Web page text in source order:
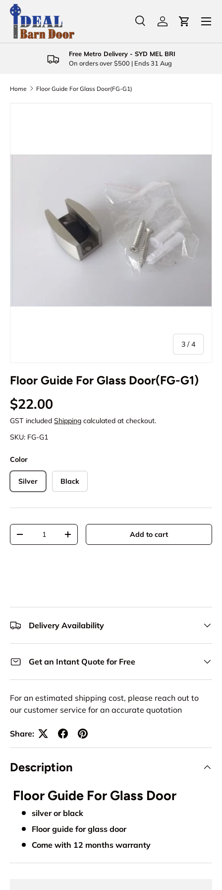
Skip to content
Search
Product type
SearchLog inCart
Menu
Free Metro Delivery - SYD MEL BRI
On orders over $500 | Ends 31 Aug
Home Floor Guide For Glass Door(FG-G1)
3 /of
4
Floor Guide For Glass Door(FG-G1)
Regular price
$22.00
GST included Shipping calculated at checkout.
SKU: FG-G1
Color
Silver Black
Qty
Decrease quantityIncrease quantity Add to cart
Delivery Availability
Get an Intant Quote for Free
For an estimated shipping cost, please reach out to
our customer service for an accurate quotation
Share:
Description
Floor Guide For Glass Door
silver or black
Floor guide for glass door
Come with 12 months warranty